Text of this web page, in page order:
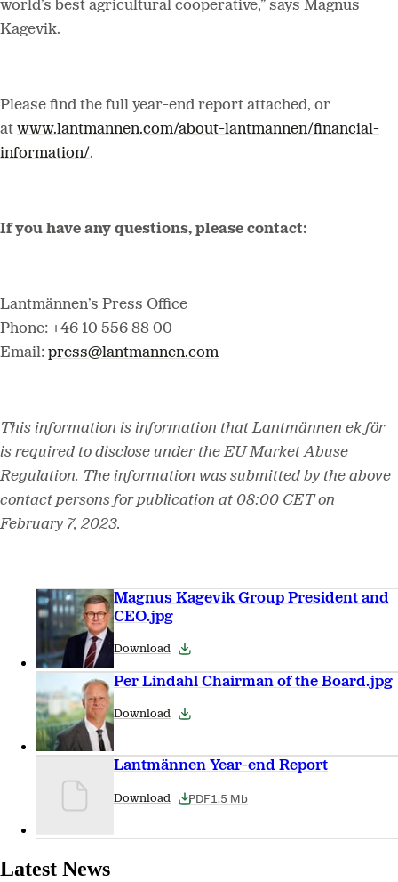
world’s best agricultural cooperative,” says Magnus
Kagevik.
Please find the full year-end report attached, or
at www.lantmannen.com/about-lantmannen/financial-
information/.
If you have any questions, please contact:
Lantmännen’s Press Office
Phone: +46 10 556 88 00
Email: press@lantmannen.com
This information is information that Lantmännen ek för
is required to disclose under the EU Market Abuse
Regulation. The information was submitted by the above
contact persons for publication at 08:00 CET on
February 7, 2023.
Magnus Kagevik Group President and
CEO.jpg
Download
Per Lindahl Chairman of the Board.jpg
Download
Lantmännen Year-end Report
PDF1.5 Mb
Download
Latest News